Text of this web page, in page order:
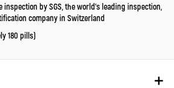
by SGS, the world’s leading inspection,
company in Switzerland
180 pills)